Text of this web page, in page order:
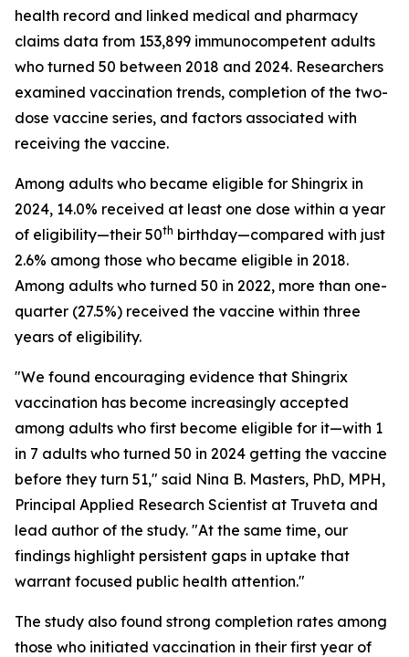
health record and linked medical and pharmacy
claims data from 153,899 immunocompetent adults
who turned 50 between 2018 and 2024. Researchers
examined vaccination trends, completion of the two-
dose vaccine series, and factors associated with
receiving the vaccine.
Among adults who became eligible for Shingrix in
2024, 14.0% received at least one dose within a year
of eligibility—their 50th birthday—compared with just
2.6% among those who became eligible in 2018.
Among adults who turned 50 in 2022, more than one-
quarter (27.5%) received the vaccine within three
years of eligibility.
"We found encouraging evidence that Shingrix
vaccination has become increasingly accepted
among adults who first become eligible for it—with 1
in 7 adults who turned 50 in 2024 getting the vaccine
before they turn 51," said Nina B. Masters, PhD, MPH,
Principal Applied Research Scientist at Truveta and
lead author of the study. "At the same time, our
findings highlight persistent gaps in uptake that
warrant focused public health attention."
The study also found strong completion rates among
those who initiated vaccination in their first year of